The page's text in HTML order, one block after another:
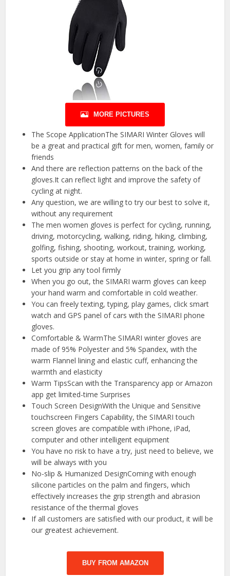
MORE PICTURES
The Scope ApplicationThe SIMARI Winter Gloves will
be a great and practical gift for men, women, family or
friends
And there are reflection patterns on the back of the
gloves.It can reflect light and improve the safety of
cycling at night.
Any question, we are willing to try our best to solve it,
without any requirement
The men women gloves is perfect for cycling, running,
driving, motorcycling, walking, riding, hiking, climbing,
golfing, fishing, shooting, workout, training, working,
sports outside or stay at home in winter, spring or fall.
Let you grip any tool firmly
When you go out, the SIMARI warm gloves can keep
your hand warm and comfortable in cold weather.
You can freely texting, typing, play games, click smart
watch and GPS panel of cars with the SIMARI phone
gloves.
Comfortable & WarmThe SIMARI winter gloves are
made of 95% Polyester and 5% Spandex, with the
warm Flannel lining and elastic cuff, enhancing the
warmth and elasticity
Warm TipsScan with the Transparency app or Amazon
app get limited-time Surprises
Touch Screen DesignWith the Unique and Sensitive
touchscreen Fingers Capability, the SIMARI touch
screen gloves are compatible with iPhone, iPad,
computer and other intelligent equipment
You have no risk to have a try, just need to believe, we
will be always with you
No-slip & Humanized DesignComing with enough
silicone particles on the palm and fingers, which
effectively increases the grip strength and abrasion
resistance of the thermal gloves
If all customers are satisfied with our product, it will be
our greatest achievement.
BUY FROM AMAZON